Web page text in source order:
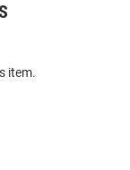
item.